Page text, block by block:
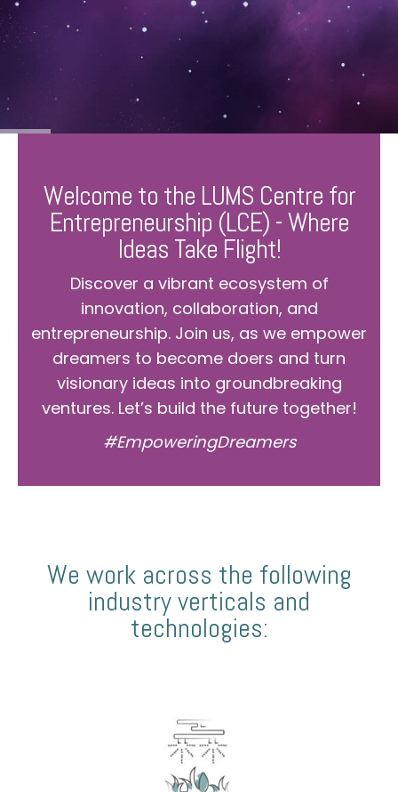
Welcome to the LUMS Centre for
Entrepreneurship (LCE) - Where
Ideas Take Flight!
Discover a vibrant ecosystem of
innovation, collaboration, and
entrepreneurship. Join us, as we empower
dreamers to become doers and turn
visionary ideas into groundbreaking
ventures. Let’s build the future together!
#EmpoweringDreamers
We work across the following
industry verticals and
technologies: